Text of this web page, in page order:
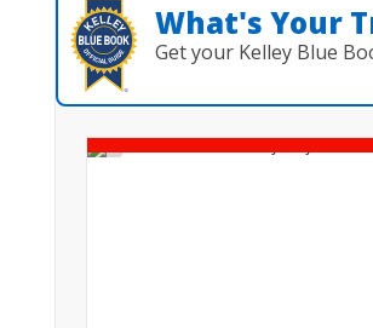
What's Your
Get your Kelley Blue